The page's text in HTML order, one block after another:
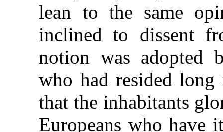
lean to the same
inclined to dissent
notion was adopted
who had resided
that the inhabitants
Europeans who have